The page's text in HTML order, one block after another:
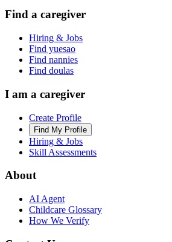
Find a caregiver
Hiring & Jobs
Find yuesao
Find nannies
Find doulas
I am a caregiver
Create Profile
Find My Profile
Hiring & Jobs
Skill Assessments
About
AI Agent
Childcare Glossary
How We Verify